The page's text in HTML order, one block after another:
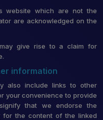
website which are not the
are acknowledged on the
give rise to a claim for
information
also include links to other
your convenience to provide
that we endorse the
for the content of the linked